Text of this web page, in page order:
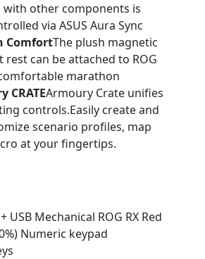
other components is
via ASUS Aura Sync
ComfortThe plush magnetic
can be attached to ROG
marathon
CRATEArmoury Crate unifies
controls.Easily create and
scenario profiles, map
at your fingertips.
USB Mechanical ROG RX Red
Numeric keypad